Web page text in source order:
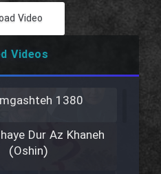
Video
Videos
1380
Dur Az Khaneh
(Oshin)